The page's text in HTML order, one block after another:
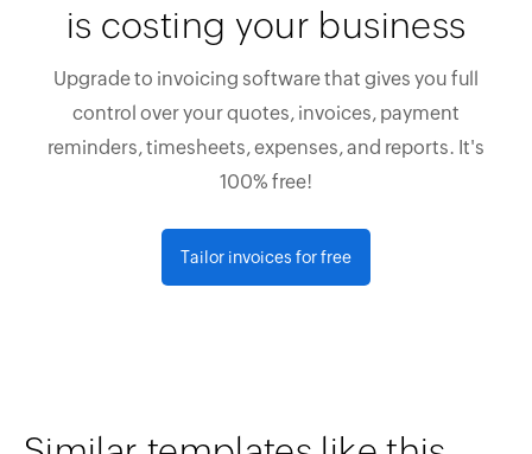
is costing your business
Upgrade to invoicing software that gives you full
control over your quotes, invoices, payment
reminders, timesheets, expenses, and reports. It's
100% free!
Tailor invoices for free